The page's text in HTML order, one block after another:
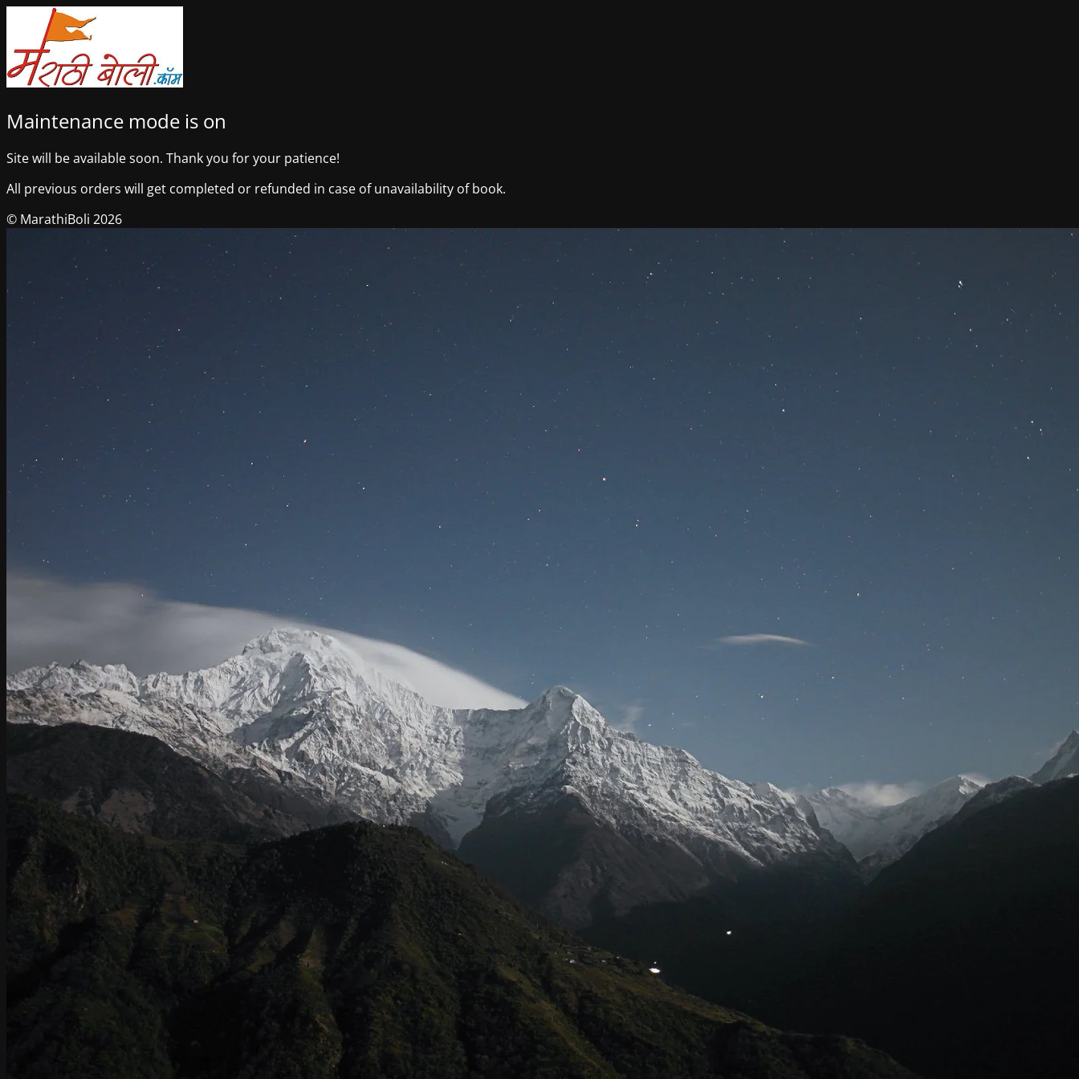
Maintenance mode is on
Site will be available soon. Thank you for your patience!
All previous orders will get completed or refunded in case of unavailability of book.
© MarathiBoli 2026